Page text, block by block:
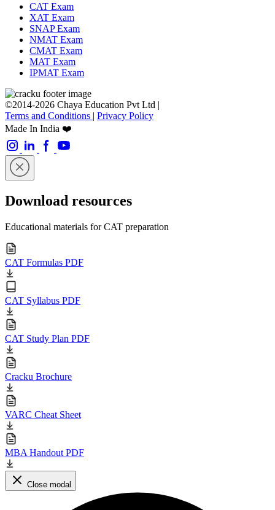
CAT Exam
XAT Exam
SNAP Exam
NMAT Exam
CMAT Exam
MAT Exam
IPMAT Exam
©2014-2026 Chaya Education Pvt Ltd |
Terms and Conditions | Privacy Policy
Made In India ❤️
Download resources
Educational materials for CAT preparation
CAT Formulas PDF
CAT Syllabus PDF
CAT Study Plan PDF
Cracku Brochure
VARC Cheat Sheet
MBA Handout PDF
Close modal